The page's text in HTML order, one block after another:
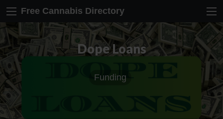
Free Cannabis Directory
Dope Loans
Funding